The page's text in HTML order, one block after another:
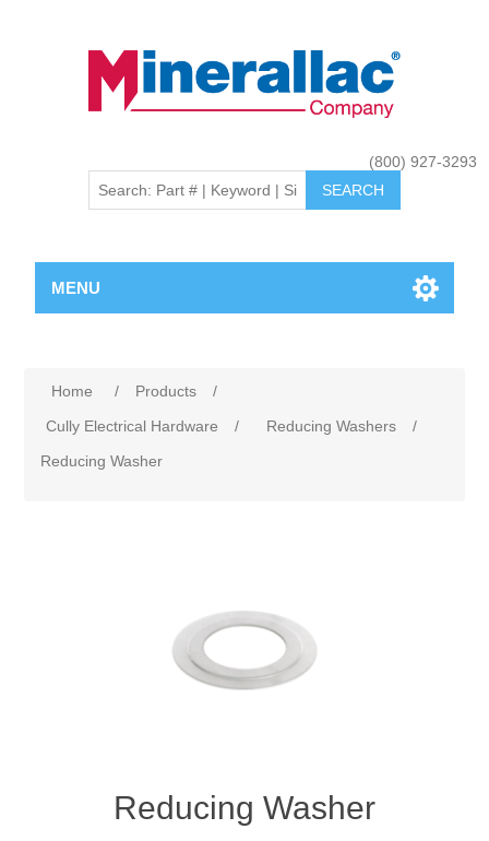
(800) 927-3293
MENU
Home / Products
/
Cully Electrical Hardware
/ Reducing Washers
/
Reducing Washer
Reducing Washer